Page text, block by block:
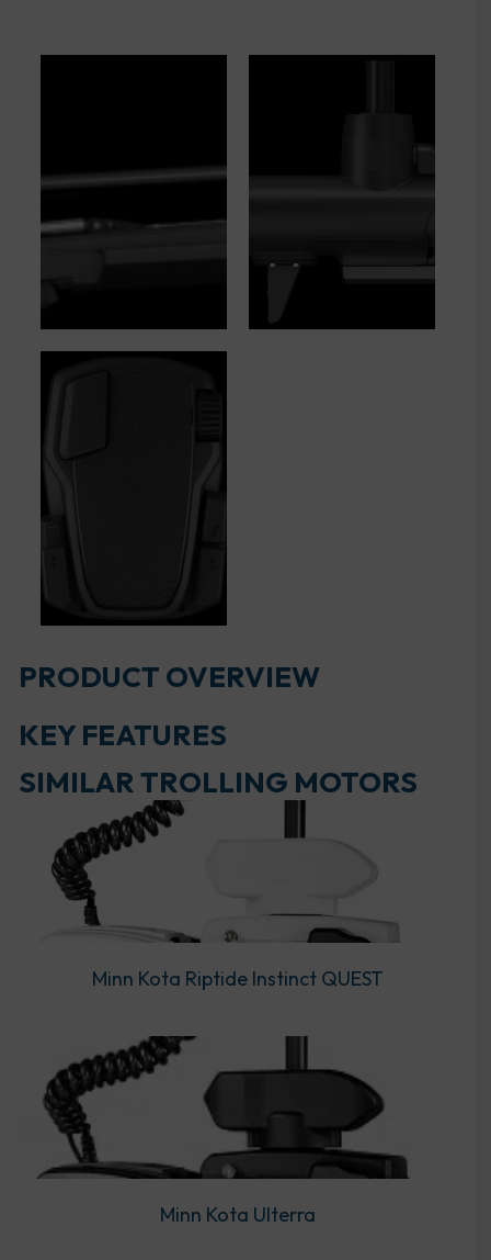
PRODUCT OVERVIEW
KEY FEATURES
SIMILAR TROLLING MOTORS
Minn Kota Riptide Instinct QUEST
Minn Kota Ulterra